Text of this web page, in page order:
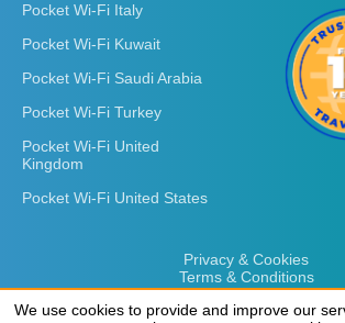
Pocket Wi-Fi Italy
Pocket Wi-Fi Kuwait
Pocket Wi-Fi Saudi Arabia
Pocket Wi-Fi Turkey
Pocket Wi-Fi United
Kingdom
Pocket Wi-Fi United States
Privacy & Cookies
Terms & Conditions
We use cookies to provide and improve our
We use cookies to provide and improve our